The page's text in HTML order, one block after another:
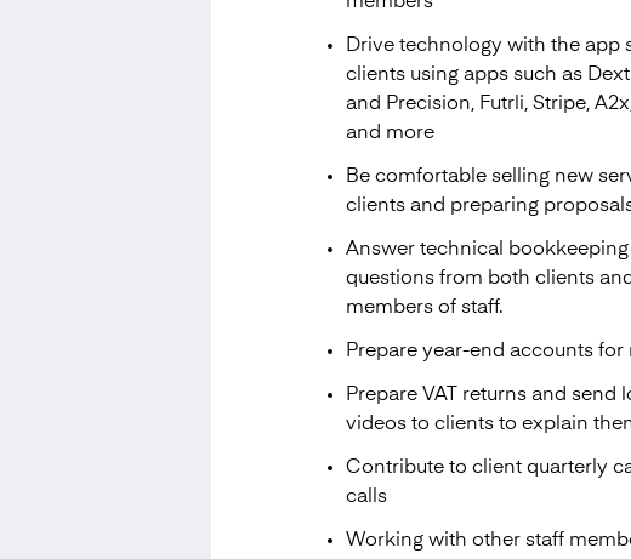
Drive technology with the app
clients using apps such as
and Precision, Futrli, Stripe,
and more
Be comfortable selling new
clients and preparing
Answer technical bookkeeping
questions from both clients
members of staff.
Prepare year-end accounts for
Prepare VAT returns and send
videos to clients to explain
Contribute to client quarterly
calls
Working with other staff